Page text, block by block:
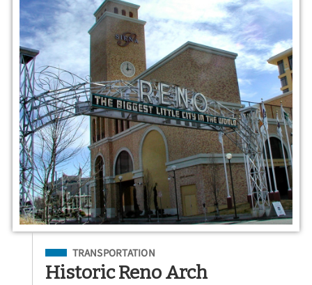
Filed Under
TRANSPORTATION
Historic Reno Arch